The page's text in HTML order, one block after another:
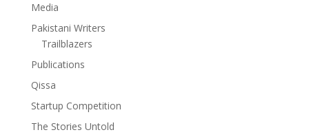
Media
Pakistani Writers
Trailblazers
Publications
Qissa
Startup Competition
The Stories Untold